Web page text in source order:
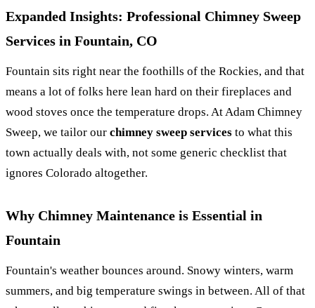
Expanded Insights: Professional Chimney Sweep
Services in Fountain, CO
Fountain sits right near the foothills of the Rockies, and that
means a lot of folks here lean hard on their fireplaces and
wood stoves once the temperature drops. At Adam Chimney
Sweep, we tailor our chimney sweep services to what this
town actually deals with, not some generic checklist that
ignores Colorado altogether.
Why Chimney Maintenance is Essential in
Fountain
Fountain's weather bounces around. Snowy winters, warm
summers, and big temperature swings in between. All of that